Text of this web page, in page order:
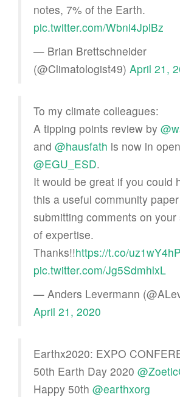
notes, 7% of the Earth.
pic.twitter.com/Wbni4JplBz
— Brian Brettschneider
(@Climatologist49) April 21,
To my climate colleagues:
A tipping points review by
and @hausfath is now in
@EGU_ESD.
It would be great if you could
this a useful community
submitting comments on your
of expertise.
Thanks!!https://t.co/
pic.twitter.com/Jg5SdmhlxL
— Anders Levermann
April 21, 2020
Earthx2020: EXPO
50th Earth Day 2020 ⁦
Happy 50th ⁦ @earthxorg